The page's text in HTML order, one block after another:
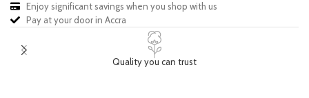
Enjoy significant savings when you shop with us
Pay at your door in Accra
Quality you can trust